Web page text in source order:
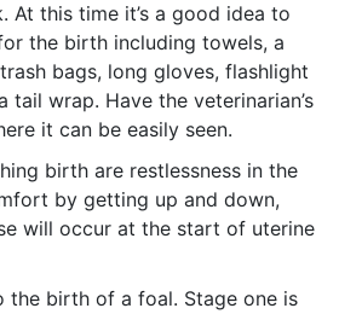
At this time it’s a good idea to
the birth including towels, a
bags, long gloves, flashlight
wrap. Have the veterinarian’s
it can be easily seen.
birth are restlessness in the
by getting up and down,
will occur at the start of uterine
the birth of a foal. Stage one is